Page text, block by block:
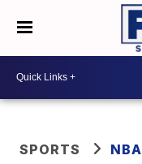
SPORTS NBA